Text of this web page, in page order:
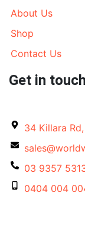
About Us
Shop
Contact Us
Get in touch
34 Killara
03 9357
0404 004